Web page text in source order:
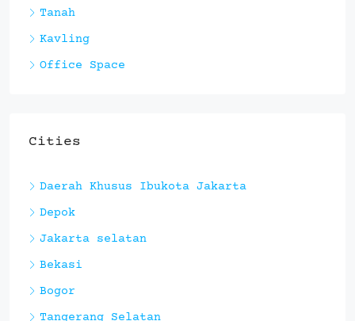
Tanah
Kavling
Office Space
Cities
Daerah Khusus Ibukota Jakarta
Depok
Jakarta selatan
Bekasi
Bogor
Tangerang Selatan